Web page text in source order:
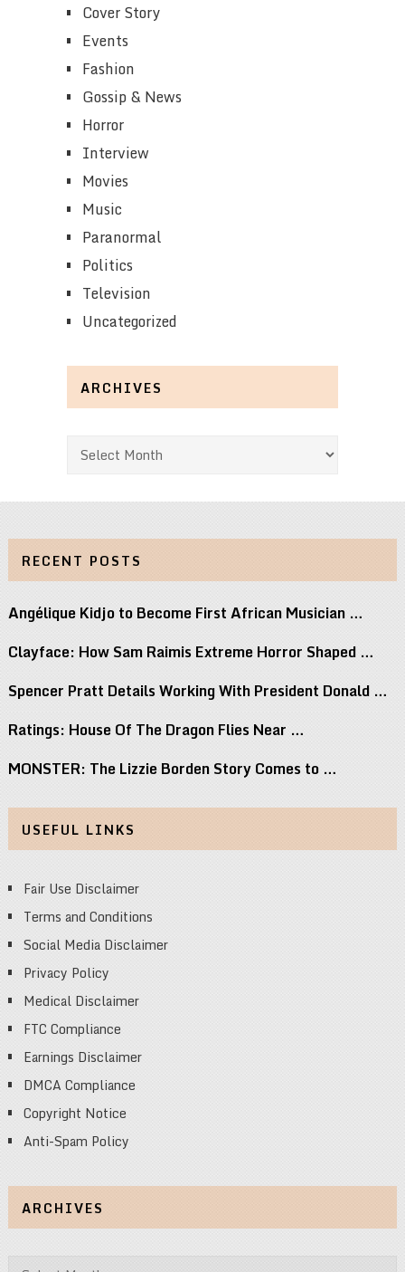
Cover Story
Events
Fashion
Gossip & News
Horror
Interview
Movies
Music
Paranormal
Politics
Television
Uncategorized
ARCHIVES
Archives
RECENT POSTS
Angélique Kidjo to Become First African Musician …
Clayface: How Sam Raimis Extreme Horror Shaped …
Spencer Pratt Details Working With President Donald …
Ratings: House Of The Dragon Flies Near …
MONSTER: The Lizzie Borden Story Comes to …
USEFUL LINKS
Fair Use Disclaimer
Terms and Conditions
Social Media Disclaimer
Privacy Policy
Medical Disclaimer
FTC Compliance
Earnings Disclaimer
DMCA Compliance
Copyright Notice
Anti-Spam Policy
ARCHIVES
Archives